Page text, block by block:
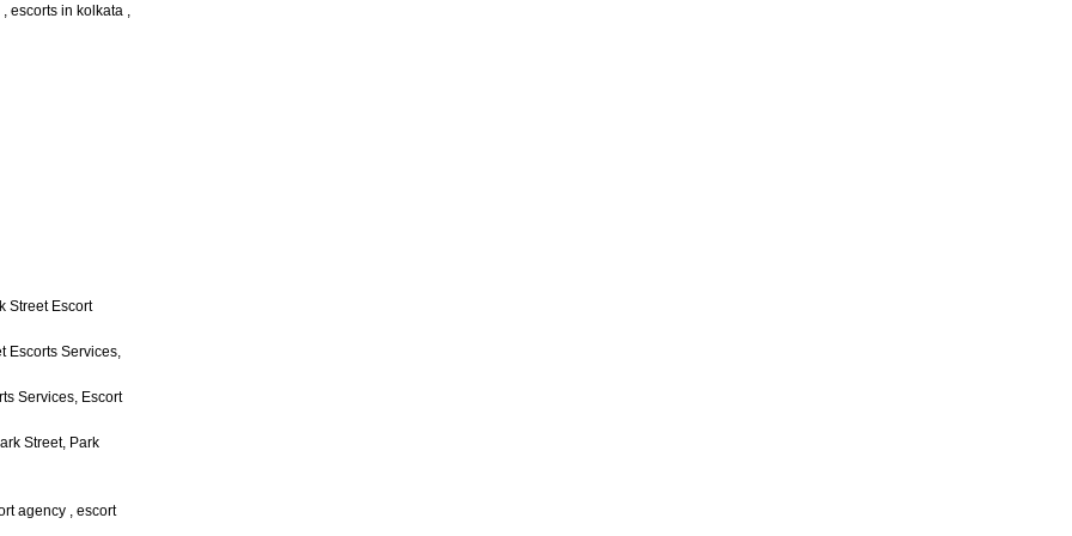
escorts in kolkata ,
Street Escort
Escorts Services,
Services, Escort
Street, Park
agency , escort